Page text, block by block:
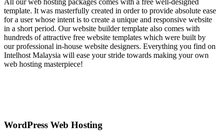
template. It was masterfully created in order to provide absolute ease
for a user whose intent is to create a unique and responsive website
in a short period. Our website builder template also comes with
hundreds of attractive free website templates which were built by
our professional in-house website designers. Everything you find on
Intelhost Malaysia will ease your stride towards making your own
web hosting masterpiece!
WordPress Web Hosting